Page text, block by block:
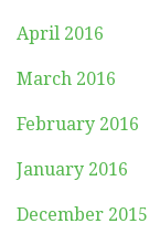
April 2016
March 2016
February 2016
January 2016
December 2015